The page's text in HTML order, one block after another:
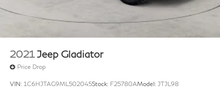
2021 Jeep Gladiator
Price Drop
VIN: 1C6HJTAG9ML502045Stock: F25780AModel: JTJL98